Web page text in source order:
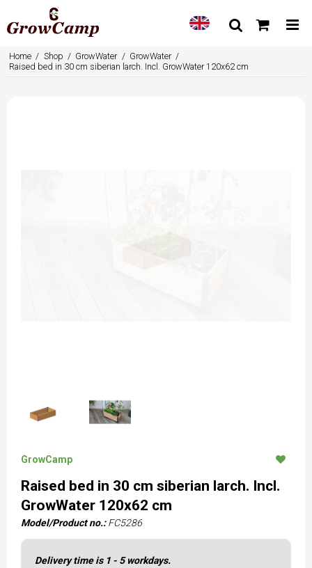
Home / Shop / GrowWater / GrowWater /
Raised bed in 30 cm siberian larch. Incl. GrowWater 120x62 cm
GrowCamp
Raised bed in 30 cm siberian larch. Incl.
GrowWater 120x62 cm
Model/Product no.: FC5286
Delivery time is 1 - 5 workdays.